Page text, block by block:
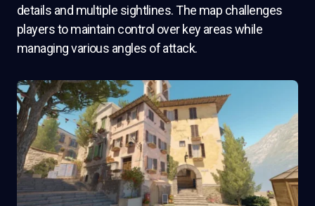
details and multiple sightlines. The map challenges
players to maintain control over key areas while
managing various angles of attack.